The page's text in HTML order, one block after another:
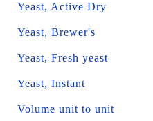
Yeast, Active Dry
Yeast, Brewer's
Yeast, Fresh yeast
Yeast, Instant
Volume unit to unit